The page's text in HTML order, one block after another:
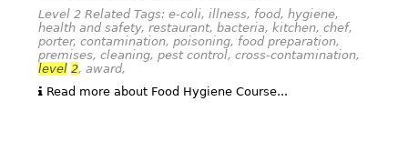
Level 2 Related Tags: e-coli, illness, food, hygiene,
health and safety, restaurant, bacteria, kitchen, chef,
porter, contamination, poisoning, food preparation,
premises, cleaning, pest control, cross-contamination,
level 2, award,
Read more about Food Hygiene Course...